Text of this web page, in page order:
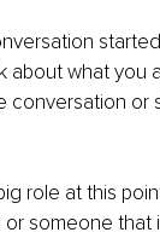
about what you
conversation
role at this
someone